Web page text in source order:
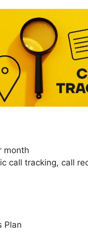
month
call tracking, call
Plan